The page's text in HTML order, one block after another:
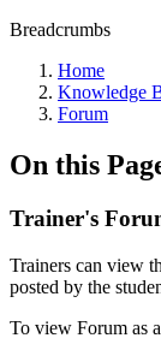
Breadcrumbs
Home
Knowledge
Forum
On this
Trainer's
Trainers can view
posted by the
To view Forum as